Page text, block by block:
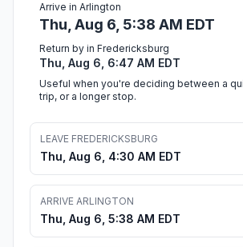
Arrive in Arlington
Thu, Aug 6, 5:38 AM EDT
Return by in Fredericksburg
Thu, Aug 6, 6:47 AM EDT
Useful when you're deciding between a
trip, or a longer stop.
LEAVE FREDERICKSBURG
Thu, Aug 6, 4:30 AM EDT
ARRIVE ARLINGTON
Thu, Aug 6, 5:38 AM EDT